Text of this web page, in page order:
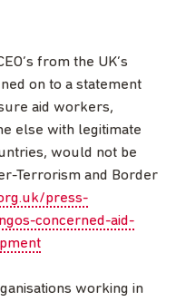
from the UK’s
on to a statement
aid workers,
else with legitimate
would not be
Terrorism and Border
press-
concerned-aid-
working in